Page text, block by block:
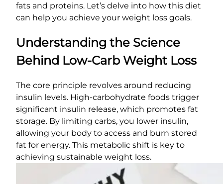
fats and proteins. Let’s delve into how this diet
can help you achieve your weight loss goals.
Understanding the Science
Behind Low-Carb Weight Loss
The core principle revolves around reducing
insulin levels. High-carbohydrate foods trigger
significant insulin release, which promotes fat
storage. By limiting carbs, you lower insulin,
allowing your body to access and burn stored
fat for energy. This metabolic shift is key to
achieving sustainable weight loss.